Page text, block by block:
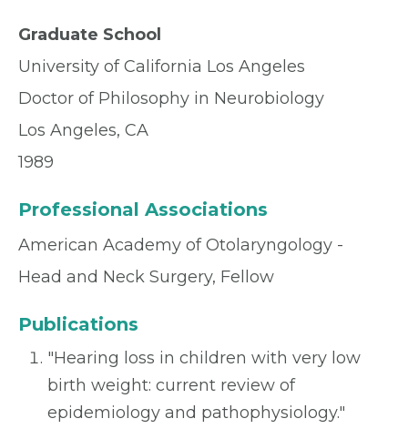
Graduate School
University of California Los Angeles
Doctor of Philosophy in Neurobiology
Los Angeles, CA
1989
Professional Associations
American Academy of Otolaryngology -
Head and Neck Surgery, Fellow
Publications
"Hearing loss in children with very low
birth weight: current review of
epidemiology and pathophysiology."